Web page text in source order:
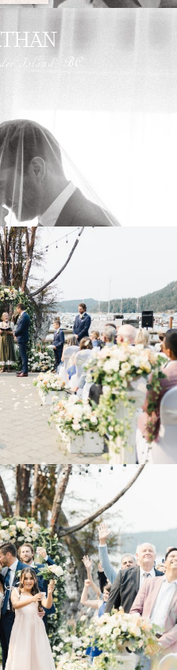
Island, BC.